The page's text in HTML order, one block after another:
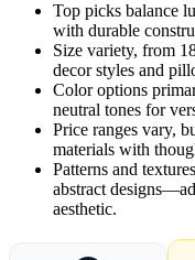
Top picks balance
with durable
Size variety, from
decor styles and
Color options
neutral tones for
Price ranges vary,
materials with
Patterns and
abstract
aesthetic.